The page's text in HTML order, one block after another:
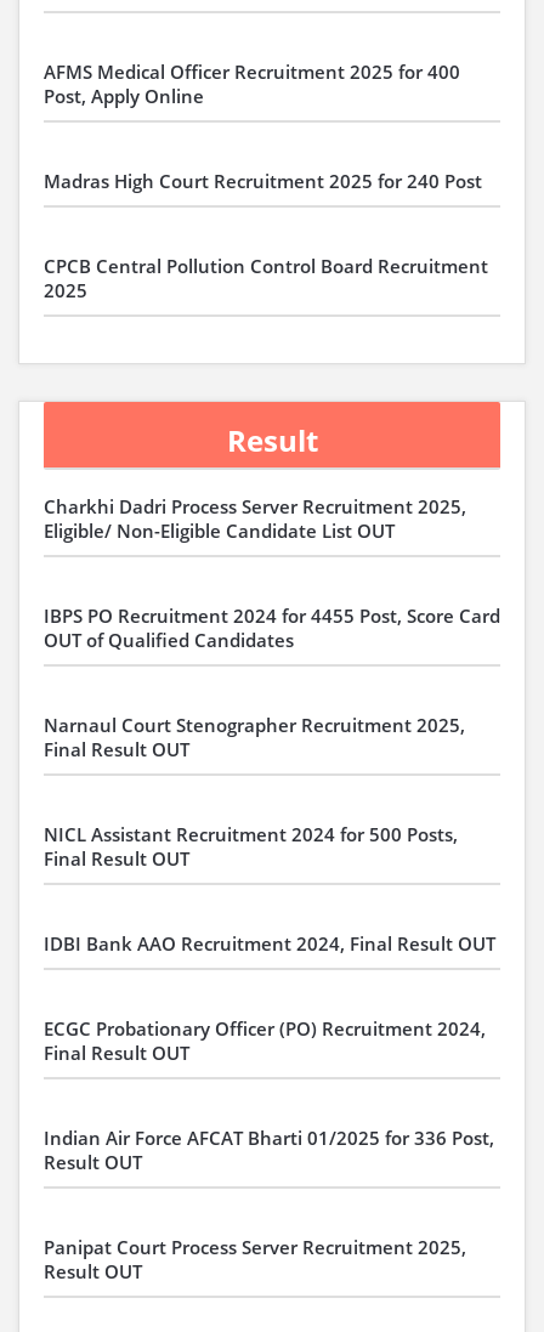
AFMS Medical Officer Recruitment 2025 for 400
Post, Apply Online
Madras High Court Recruitment 2025 for 240 Post
CPCB Central Pollution Control Board Recruitment
2025
Result
Charkhi Dadri Process Server Recruitment 2025,
Eligible/ Non-Eligible Candidate List OUT
IBPS PO Recruitment 2024 for 4455 Post, Score Card
OUT of Qualified Candidates
Narnaul Court Stenographer Recruitment 2025,
Final Result OUT
NICL Assistant Recruitment 2024 for 500 Posts,
Final Result OUT
IDBI Bank AAO Recruitment 2024, Final Result OUT
ECGC Probationary Officer (PO) Recruitment 2024,
Final Result OUT
Indian Air Force AFCAT Bharti 01/2025 for 336 Post,
Result OUT
Panipat Court Process Server Recruitment 2025,
Result OUT